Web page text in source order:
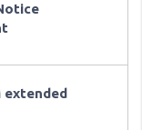
extended